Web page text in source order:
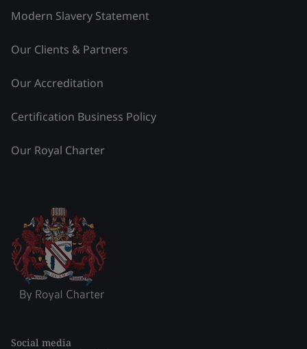
Modern Slavery Statement
Our Clients & Partners
Our Accreditation
Certification Business Policy
Our Royal Charter
Social media